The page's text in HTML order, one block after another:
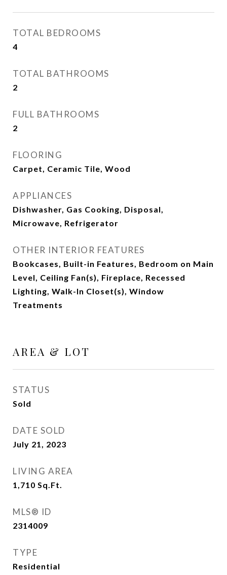
TOTAL BEDROOMS
4
TOTAL BATHROOMS
2
FULL BATHROOMS
2
FLOORING
Carpet, Ceramic Tile, Wood
APPLIANCES
Dishwasher, Gas Cooking, Disposal,
Microwave, Refrigerator
OTHER INTERIOR FEATURES
Bookcases, Built-in Features, Bedroom on Main
Level, Ceiling Fan(s), Fireplace, Recessed
Lighting, Walk-In Closet(s), Window
Treatments
AREA & LOT
STATUS
Sold
DATE SOLD
July 21, 2023
LIVING AREA
1,710 Sq.Ft.
MLS® ID
2314009
TYPE
Residential